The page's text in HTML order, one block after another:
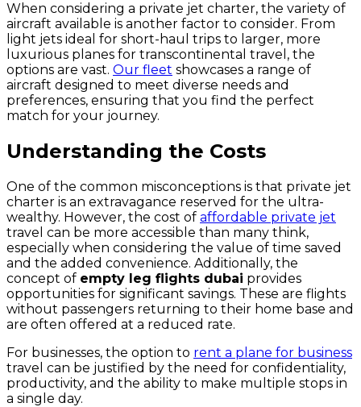
When considering a private jet charter, the variety of
aircraft available is another factor to consider. From
light jets ideal for short-haul trips to larger, more
luxurious planes for transcontinental travel, the
options are vast. Our fleet showcases a range of
aircraft designed to meet diverse needs and
preferences, ensuring that you find the perfect
match for your journey.
Understanding the Costs
One of the common misconceptions is that private jet
charter is an extravagance reserved for the ultra-
wealthy. However, the cost of affordable private jet
travel can be more accessible than many think,
especially when considering the value of time saved
and the added convenience. Additionally, the
concept of empty leg flights dubai provides
opportunities for significant savings. These are flights
without passengers returning to their home base and
are often offered at a reduced rate.
For businesses, the option to rent a plane for business
travel can be justified by the need for confidentiality,
productivity, and the ability to make multiple stops in
a single day.